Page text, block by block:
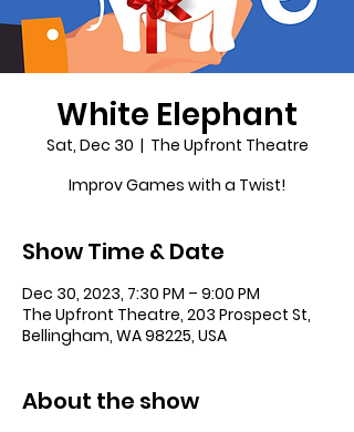
White Elephant
Sat, Dec 30
  |
The Upfront Theatre
Improv Games with a Twist!
Show Time & Date
Dec 30, 2023, 7:30 PM – 9:00 PM
The Upfront Theatre, 203 Prospect St,
Bellingham, WA 98225, USA
About the show